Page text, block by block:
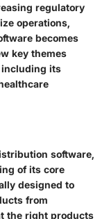
regulatory
operations,
becomes
key themes
including its
software,
of its core
designed to
from
the right products